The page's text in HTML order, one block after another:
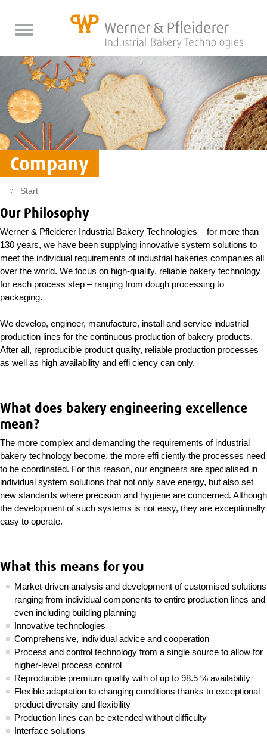
back
Fresh baked goods
Pan bread lines
Roll lines
Baguette lines
Dry baked goods
Rusk lines
Crispbread lines
Cake lines
Soft pretzel lines
Hard biscuit lines
Components
THERMADOR
MEGADOR
STICKS PRESS SP
DE EN
back
Product optimization
Spare Parts
Service
DE EN
back
About us
Company
Quality
History
The latest
Trade fairs
Job & Career
Job opportunities
Contact
Contact
Agencies
DE EN
Company
Start
Our Philosophy
Werner & Pfleiderer Industrial Bakery Technologies – for more than
130 years, we have been supplying innovative system solutions to
meet the individual requirements of industrial bakeries companies all
over the world. We focus on high-quality, reliable bakery technology
for each process step – ranging from dough processing to
packaging.
We develop, engineer, manufacture, install and service industrial
production lines for the continuous production of bakery products.
After all, reproducible product quality, reliable production processes
as well as high availability and effi ciency can only.
What does bakery engineering excellence
mean?
The more complex and demanding the requirements of industrial
bakery technology become, the more effi ciently the processes need
to be coordinated. For this reason, our engineers are specialised in
individual system solutions that not only save energy, but also set
new standards where precision and hygiene are concerned. Although
the development of such systems is not easy, they are exceptionally
easy to operate.
What this means for you
Market-driven analysis and development of customised solutions
ranging from individual components to entire production lines and
even including building planning
Innovative technologies
Comprehensive, individual advice and cooperation
Process and control technology from a single source to allow for
higher-level process control
Reproducible premium quality with of up to 98.5 % availability
Flexible adaptation to changing conditions thanks to exceptional
product diversity and flexibility
Production lines can be extended without difficulty
Interface solutions